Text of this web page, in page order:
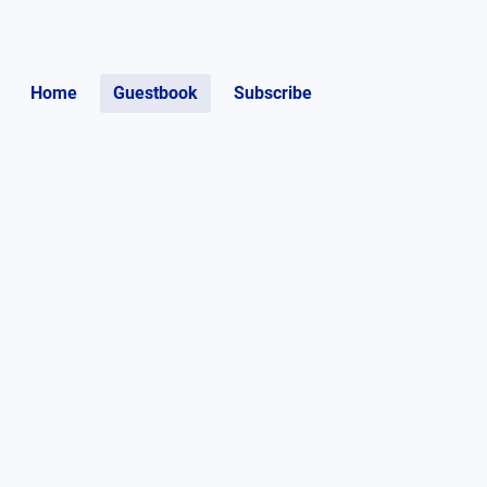
Home Guestbook Subscribe